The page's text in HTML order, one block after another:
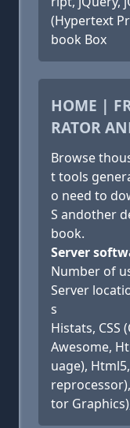
(Hypertext
book Box
HOME |
RATOR
Browse
t tools
o need to
S andother
book.
Server
Number of
Server
s
Histats, CSS
Awesome,
uage),
tor